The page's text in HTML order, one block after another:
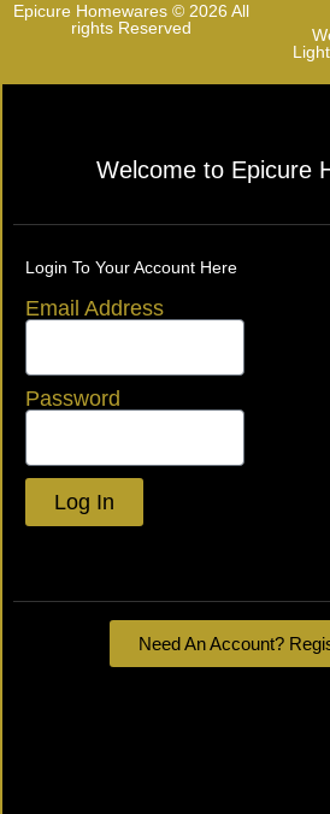
Epicure Homewares © 2026 All
rights Reserved
Welcome to Epicure
Login To Your Account Here
Email Address
Password
Log In
Need An Account?